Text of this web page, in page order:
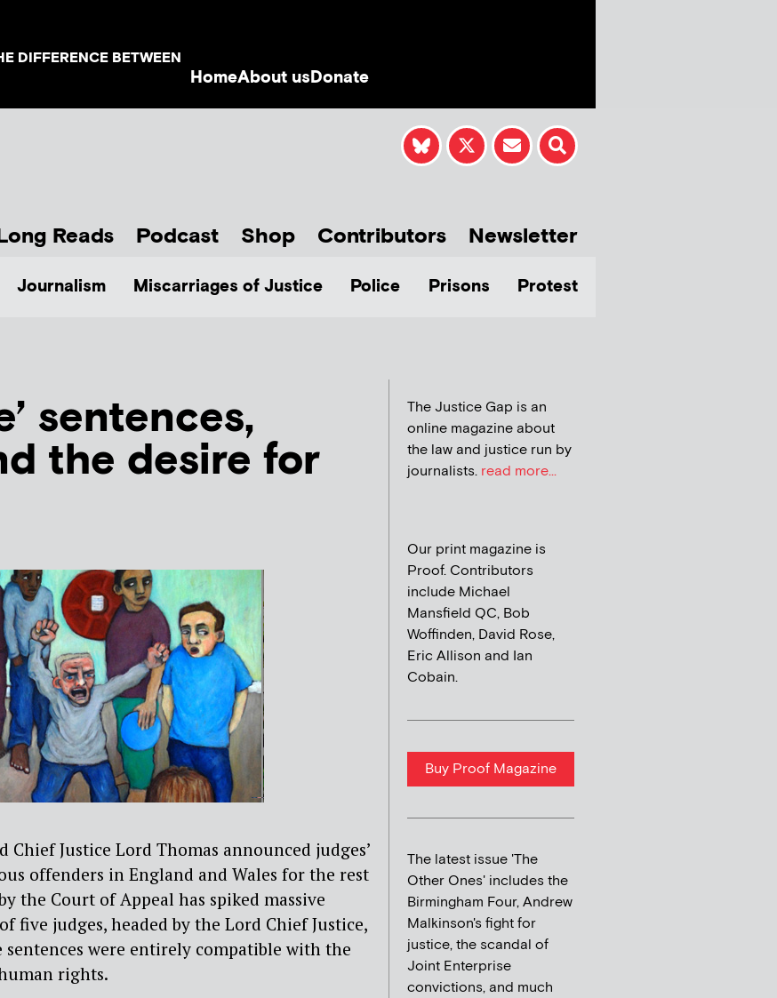
DIFFERENCE BETWEEN
HomeAbout usDonate
Reads Podcast Shop Contributors Newsletter
Journalism Miscarriages of Justice Police Prisons Protest
sentences,
the desire for
Chief Justice Lord Thomas announced judges’
offenders in England and Wales for the rest
the Court of Appeal has spiked massive
five judges, headed by the Lord Chief Justice,
were entirely compatible with the
rights.
The Justice Gap is an
online magazine about
the law and justice run by
journalists. read more...
Our print magazine is
Proof. Contributors
include Michael
Mansfield QC, Bob
Woffinden, David Rose,
Eric Allison and Ian
Cobain.
Buy Proof Magazine
The latest issue 'The
Other Ones' includes the
Birmingham Four, Andrew
Malkinson's fight for
justice, the scandal of
Joint Enterprise
convictions, and much